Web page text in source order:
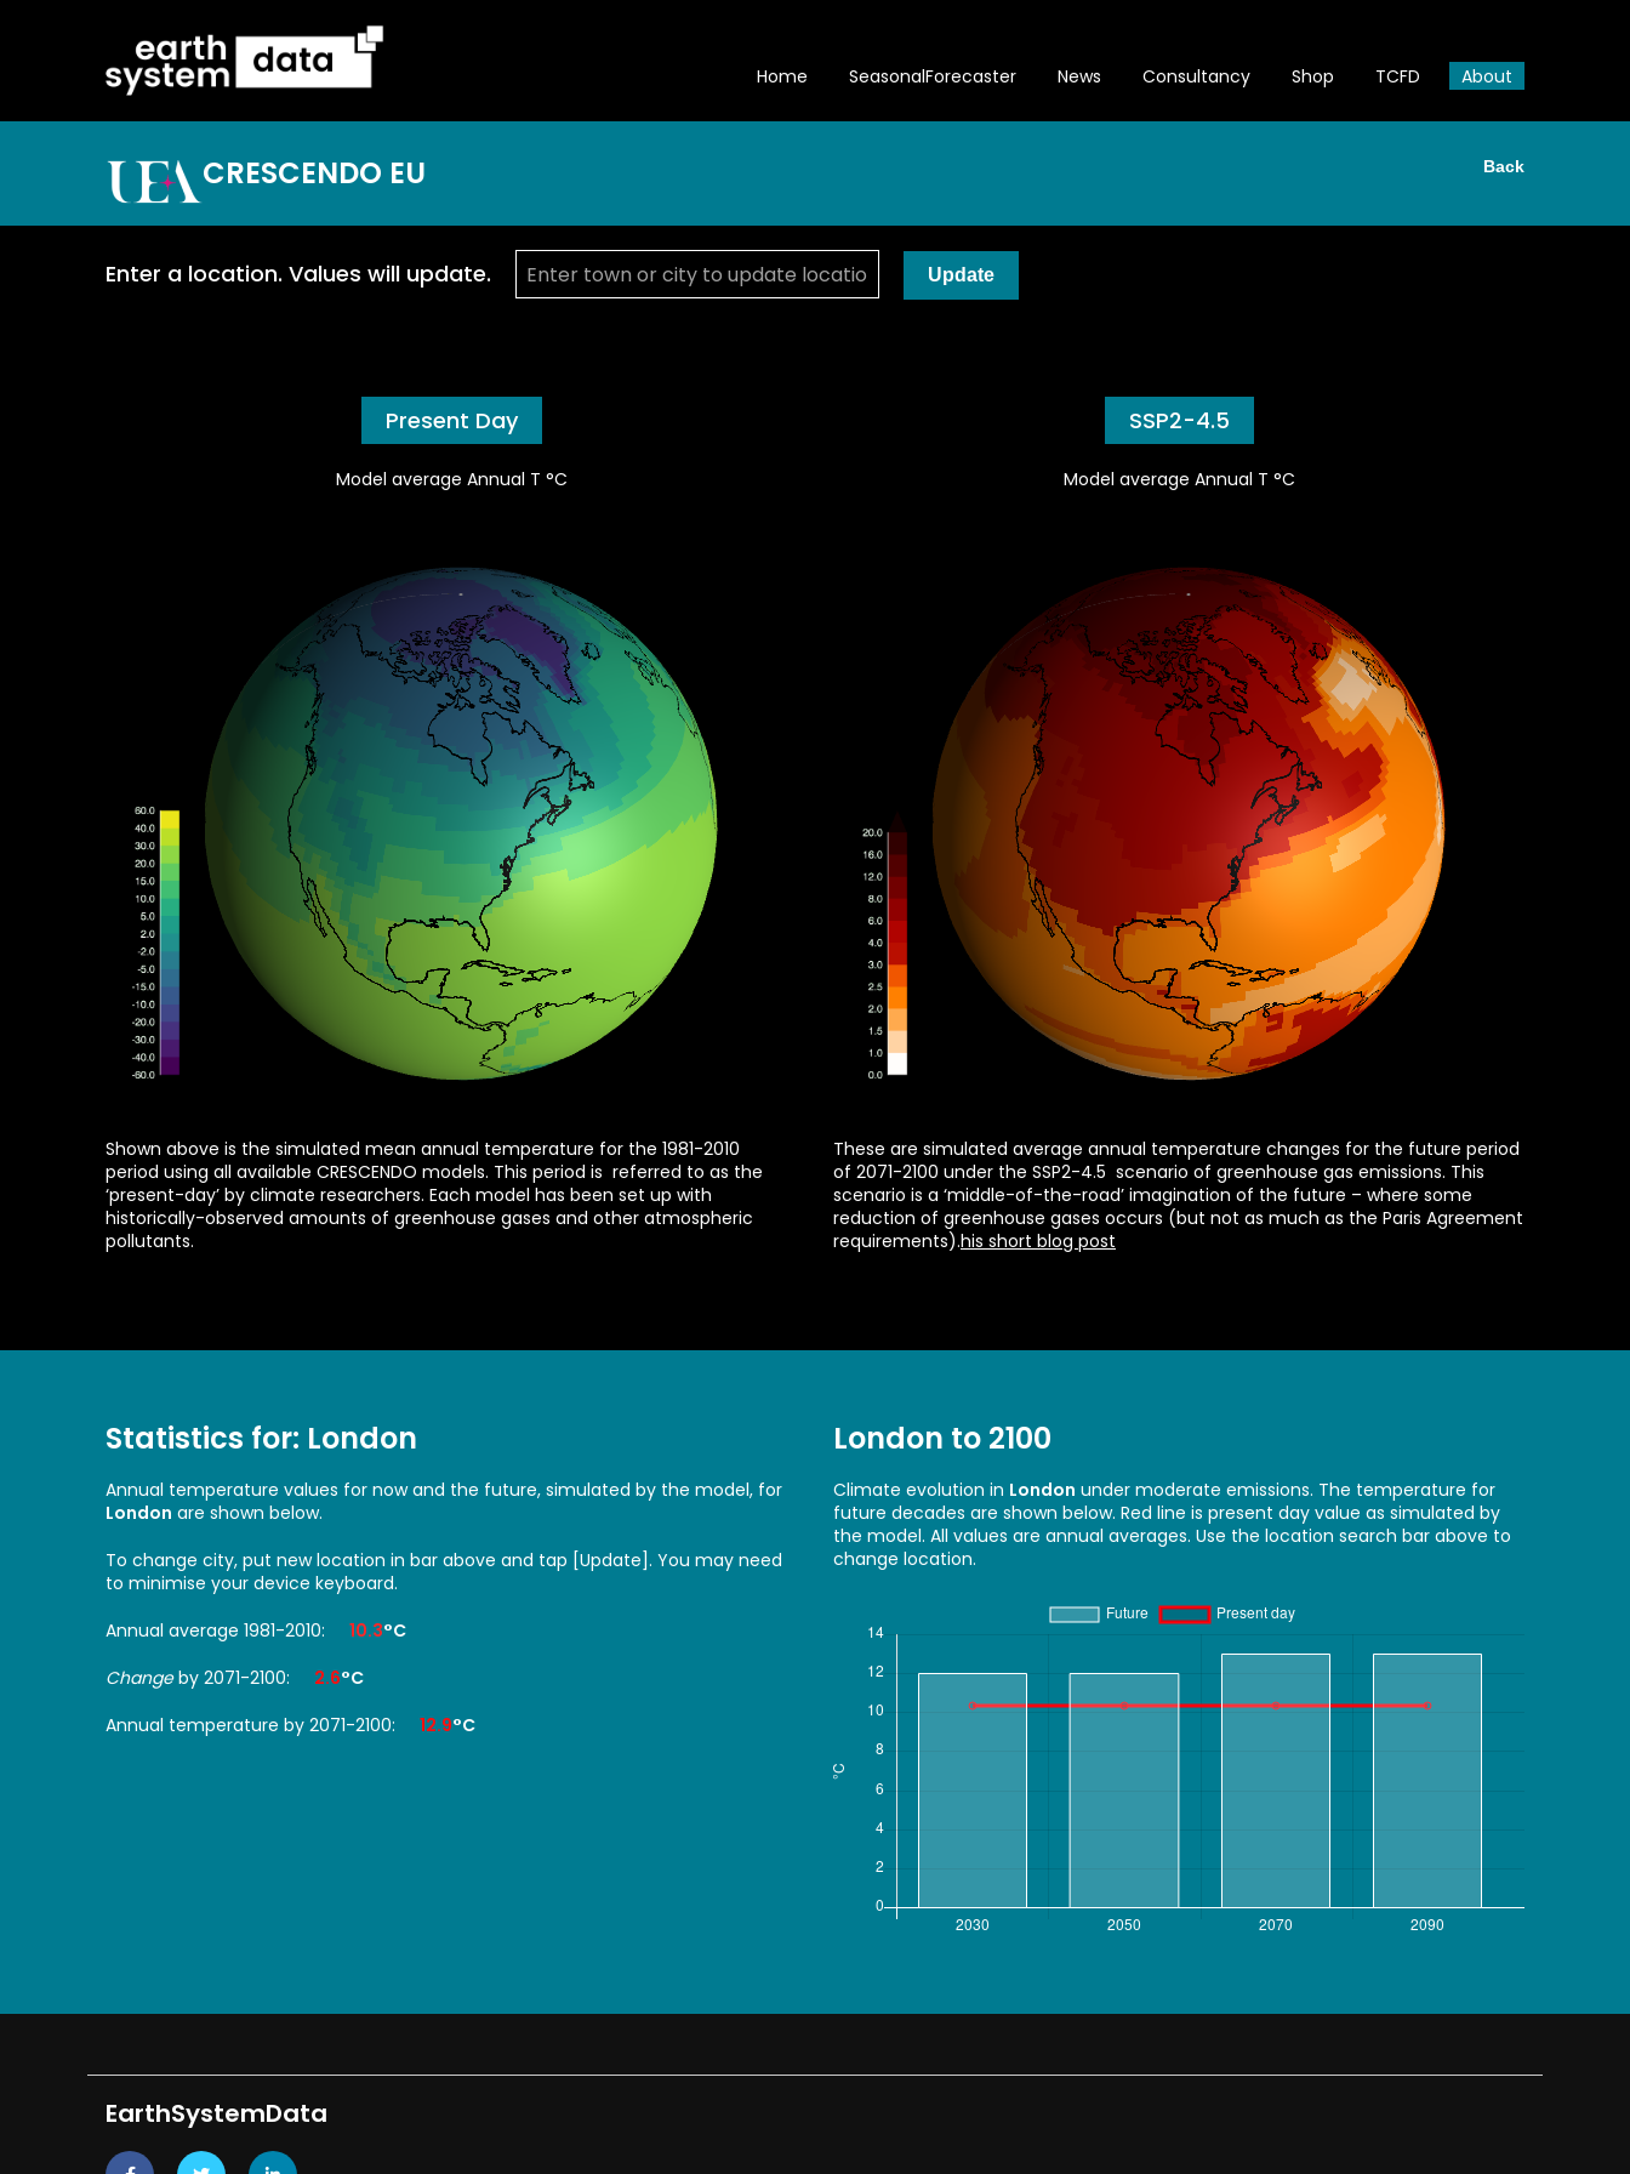
Home SeasonalForecaster News Consultancy Shop TCFD About
CRESCENDO EU Back
Enter a location. Values will update. Update
Present Day
Model average Annual T °C
Shown above is the simulated mean annual temperature for the 1981-2010
period using all available CRESCENDO models. This period is referred to as the
‘present-day’ by climate researchers. Each model has been set up with
historically-observed amounts of greenhouse gases and other atmospheric
pollutants.
SSP2-4.5
Model average Annual T °C
These are simulated average annual temperature changes for the future period
of 2071-2100 under the SSP2-4.5 scenario of greenhouse gas emissions. This
scenario is a ‘middle-of-the-road’ imagination of the future – where some
reduction of greenhouse gases occurs (but not as much as the Paris Agreement
requirements).his short blog post
Statistics for: London
Annual temperature values for now and the future, simulated by the model, for
London are shown below.
To change city, put new location in bar above and tap [Update]. You may need
to minimise your device keyboard.
Annual average 1981-2010: 10.3°C
Changeby 2071-2100: 2.6°C
Annual temperature by 2071-2100: 12.9°C
London to 2100
Climate evolution in London under moderate emissions. The temperature for
future decades are shown below. Red line is present day value as simulated by
the model. All values are annual averages. Use the location search bar above to
change location.
EarthSystemData